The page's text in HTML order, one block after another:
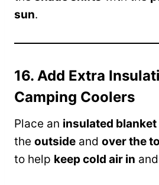
sun.
16. Add Extra
Camping Coolers
Place an insulated
the outside and over the
to help keep cold air in and